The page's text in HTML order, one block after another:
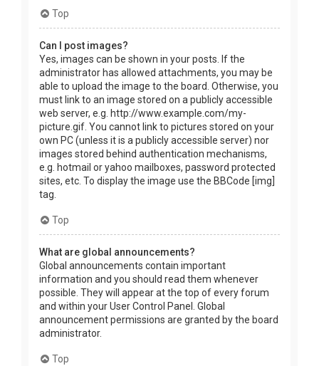
Top
Can I post images?
Yes, images can be shown in your posts. If the
administrator has allowed attachments, you may be
able to upload the image to the board. Otherwise, you
must link to an image stored on a publicly accessible
web server, e.g. http://www.example.com/my-
picture.gif. You cannot link to pictures stored on your
own PC (unless it is a publicly accessible server) nor
images stored behind authentication mechanisms,
e.g. hotmail or yahoo mailboxes, password protected
sites, etc. To display the image use the BBCode [img]
tag.
Top
What are global announcements?
Global announcements contain important
information and you should read them whenever
possible. They will appear at the top of every forum
and within your User Control Panel. Global
announcement permissions are granted by the board
administrator.
Top